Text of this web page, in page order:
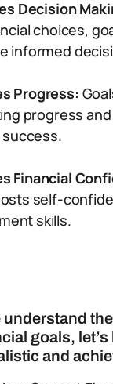
Decision
choices,
informed
Progress:
progress
Financial
self-
skills.
understand
goals, let’s
and